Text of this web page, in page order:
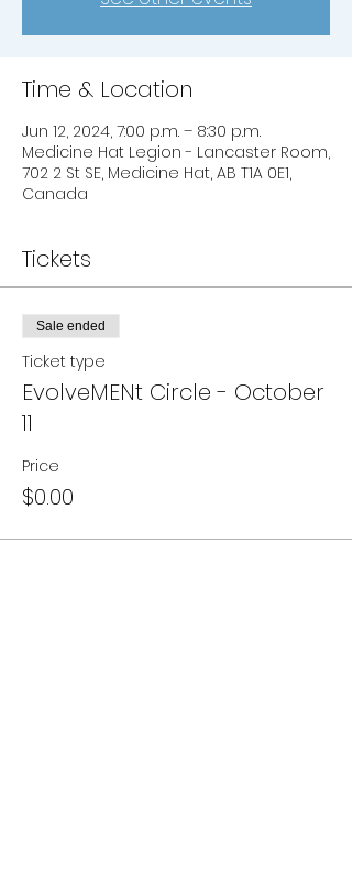
Time & Location
Jun 12, 2024, 7:00 p.m. – 8:30 p.m.
Medicine Hat Legion - Lancaster Room,
702 2 St SE, Medicine Hat, AB T1A 0E1,
Canada
Tickets
Sale ended
Ticket type
EvolveMENt Circle - October
11
Price
$0.00